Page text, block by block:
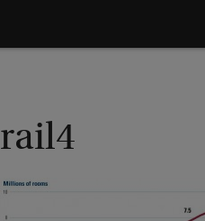
rail4